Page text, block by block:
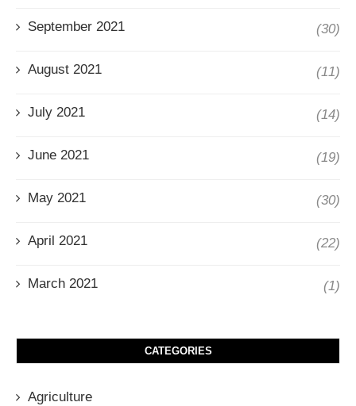
September 2021 (30)
August 2021 (11)
July 2021 (14)
June 2021 (19)
May 2021 (30)
April 2021 (22)
March 2021 (1)
CATEGORIES
Agriculture